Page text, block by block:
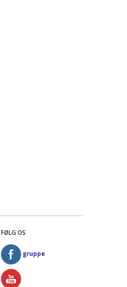
FØLG OS
gruppe